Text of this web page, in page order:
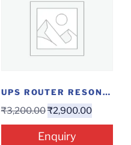
UPS ROUTER RESONATE 12V 2A
₹3,200.00₹2,900.00
Enquiry